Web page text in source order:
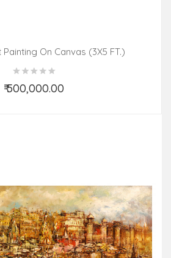
On Canvas (3X5 FT.)
₹ 500,000.00
Add to Cart